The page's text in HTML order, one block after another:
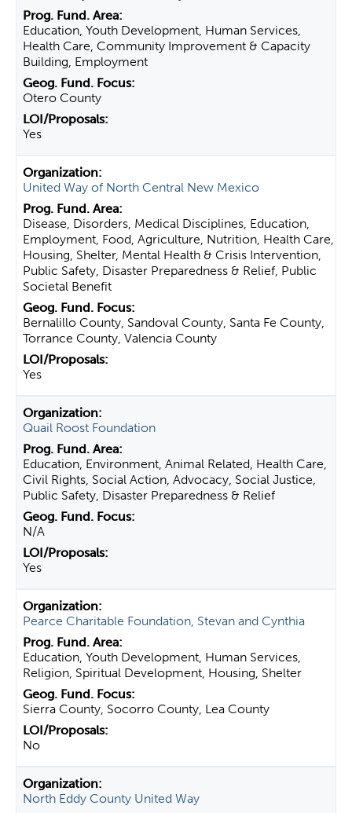
Education, Youth Development, Human Services,
Health Care, Community Improvement & Capacity
Building, Employment
Otero County
Yes
United Way of North Central New Mexico
Disease, Disorders, Medical Disciplines, Education,
Employment, Food, Agriculture, Nutrition, Health Care,
Housing, Shelter, Mental Health & Crisis Intervention,
Public Safety, Disaster Preparedness & Relief, Public
Societal Benefit
Bernalillo County, Sandoval County, Santa Fe County,
Torrance County, Valencia County
Yes
Quail Roost Foundation
Education, Environment, Animal Related, Health Care,
Civil Rights, Social Action, Advocacy, Social Justice,
Public Safety, Disaster Preparedness & Relief
N/A
Yes
Pearce Charitable Foundation, Stevan and Cynthia
Education, Youth Development, Human Services,
Religion, Spiritual Development, Housing, Shelter
Sierra County, Socorro County, Lea County
No
North Eddy County United Way